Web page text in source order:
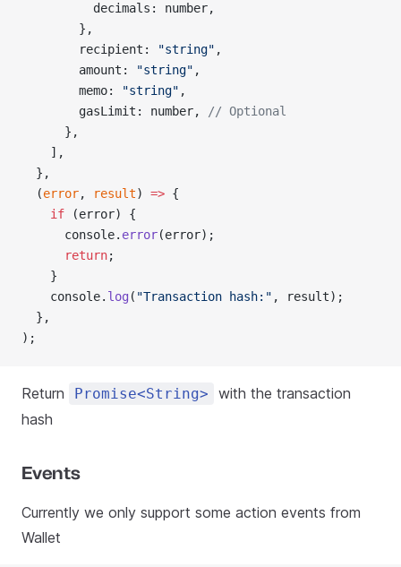
          decimals: number,
        },
        recipient:
"string" ,
        amount:
"string" ,
        memo:
"string" ,
        gasLimit: number,
// Optional
      },
    ],
  },
  (
error, result) => {
    if
(error) {
      console.
error(error);
      return
;
    }
    console.
log ( "Transaction hash:" , result);
  },
);
Return Promise<String>
with the transaction
hash
Events
Currently we only support some action events from
Wallet